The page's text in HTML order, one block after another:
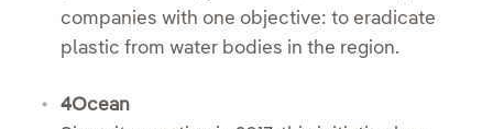
companies with one objective: to eradicate
plastic from water bodies in the region.
4Ocean